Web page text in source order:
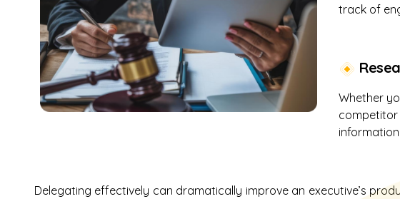
track of
Whether
competitor
Delegating effectively can dramatically improve an executive’s